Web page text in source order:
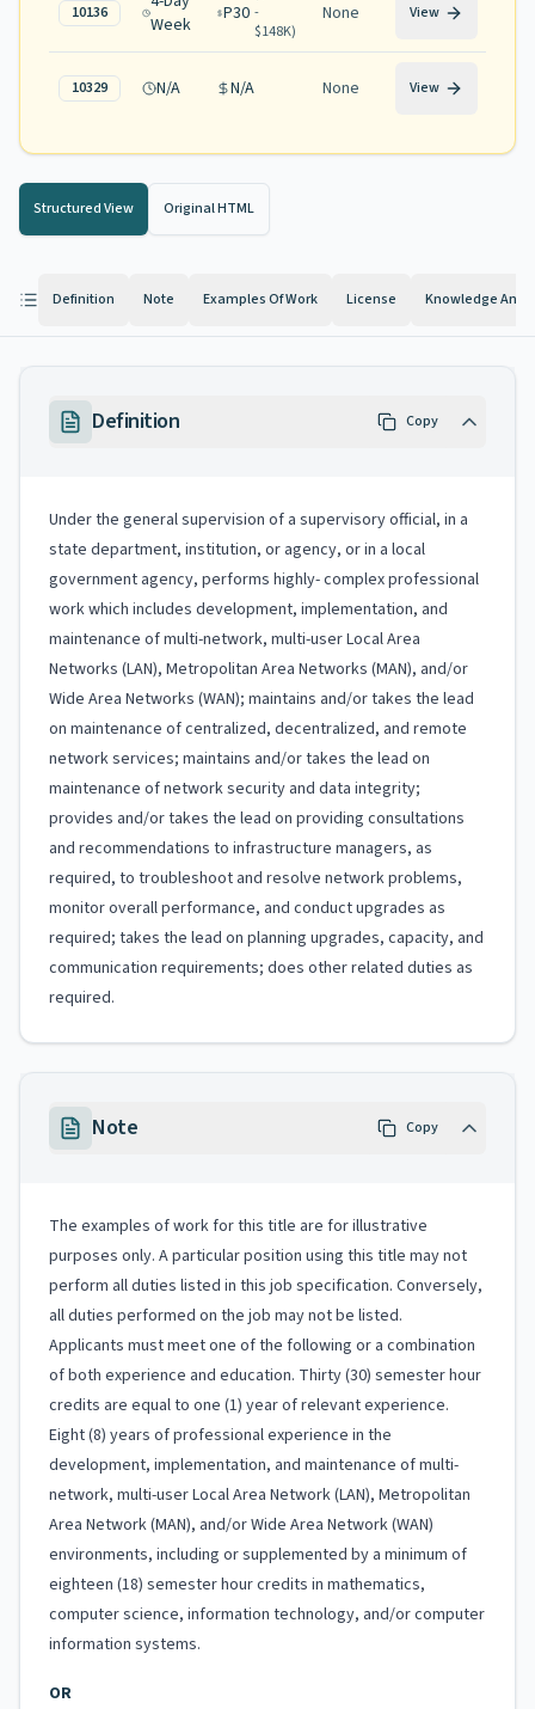
10136
Week
P30 -
$148K)
None View
10329 N/A N/A None View
Structured View Original HTML
Definition Note Examples Of Work License Knowledge And
Definition Copy
Under the general supervision of a supervisory official, in a
state department, institution, or agency, or in a local
government agency, performs highly- complex professional
work which includes development, implementation, and
maintenance of multi-network, multi-user Local Area
Networks (LAN), Metropolitan Area Networks (MAN), and/or
Wide Area Networks (WAN); maintains and/or takes the lead
on maintenance of centralized, decentralized, and remote
network services; maintains and/or takes the lead on
maintenance of network security and data integrity;
provides and/or takes the lead on providing consultations
and recommendations to infrastructure managers, as
required, to troubleshoot and resolve network problems,
monitor overall performance, and conduct upgrades as
required; takes the lead on planning upgrades, capacity, and
communication requirements; does other related duties as
required.
Note Copy
The examples of work for this title are for illustrative
purposes only. A particular position using this title may not
perform all duties listed in this job specification. Conversely,
all duties performed on the job may not be listed.
Applicants must meet one of the following or a combination
of both experience and education. Thirty (30) semester hour
credits are equal to one (1) year of relevant experience.
Eight (8) years of professional experience in the
development, implementation, and maintenance of multi-
network, multi-user Local Area Network (LAN), Metropolitan
Area Network (MAN), and/or Wide Area Network (WAN)
environments, including or supplemented by a minimum of
eighteen (18) semester hour credits in mathematics,
computer science, information technology, and/or computer
information systems.
OR